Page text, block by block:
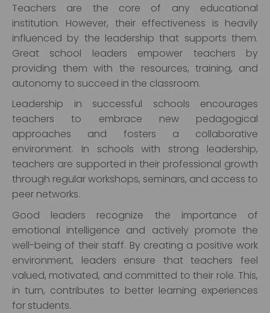
Teachers are the core of any educational
institution. However, their effectiveness is heavily
influenced by the leadership that supports them.
Great school leaders empower teachers by
providing them with the resources, training, and
autonomy to succeed in the classroom.
Leadership in successful schools encourages
teachers to embrace new pedagogical
approaches and fosters a collaborative
environment. In schools with strong leadership,
teachers are supported in their professional growth
through regular workshops, seminars, and access to
peer networks.
Good leaders recognize the importance of
emotional intelligence and actively promote the
well-being of their staff. By creating a positive work
environment, leaders ensure that teachers feel
valued, motivated, and committed to their role. This,
in turn, contributes to better learning experiences
for students.